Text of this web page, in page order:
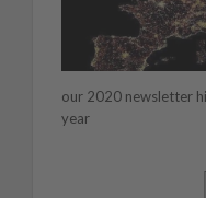
our 2020 newsletter
year